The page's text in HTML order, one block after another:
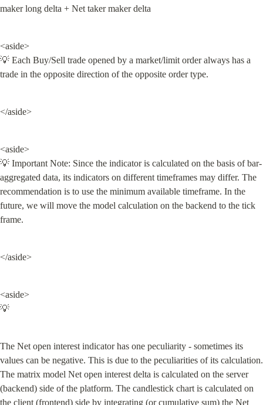
maker long delta + Net taker maker delta
<aside>
💡 Each Buy/Sell trade opened by a market/limit order always has a
trade in the opposite direction of the opposite order type.
</aside>
<aside>
💡 Important Note: Since the indicator is calculated on the basis of bar-
aggregated data, its indicators on different timeframes may differ. The
recommendation is to use the minimum available timeframe. In the
future, we will move the model calculation on the backend to the tick
frame.
</aside>
<aside>
💡
The Net open interest indicator has one peculiarity - sometimes its
values can be negative. This is due to the peculiarities of its calculation.
The matrix model Net open interest delta is calculated on the server
(backend) side of the platform. The candlestick chart is calculated on
the client (frontend) side by integrating (or cumulative sum) the Net